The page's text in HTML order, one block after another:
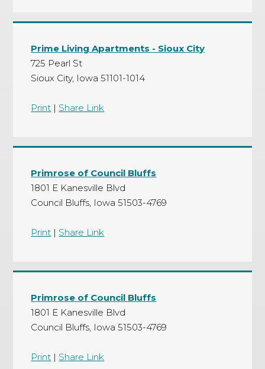
Prime Living Apartments - Sioux City
725 Pearl St
Sioux City, Iowa 51101-1014
Print | Share Link
Primrose of Council Bluffs
1801 E Kanesville Blvd
Council Bluffs, Iowa 51503-4769
Print | Share Link
Primrose of Council Bluffs
1801 E Kanesville Blvd
Council Bluffs, Iowa 51503-4769
Print | Share Link